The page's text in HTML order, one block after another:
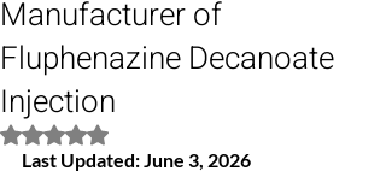
Manufacturer of
Fluphenazine Decanoate
Injection
Rated NaN out of 5 stars.
Last Updated: June 3, 2026